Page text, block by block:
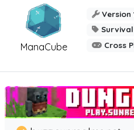
ManaCube
Version
Survival
Cross